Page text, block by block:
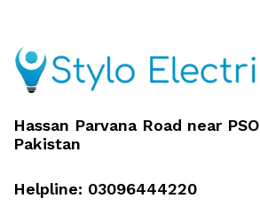
Hassan Parvana Road near
Pakistan
Helpline: 03096444220